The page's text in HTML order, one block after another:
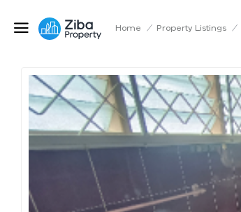
Home / Property Listings /